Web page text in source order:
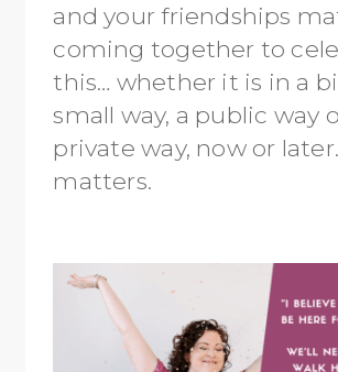
and your friendships
coming together to
this… whether it is in a
small way, a public way
private way, now or
matters.